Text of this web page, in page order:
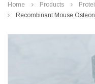
Home Products
Recombinant Mouse